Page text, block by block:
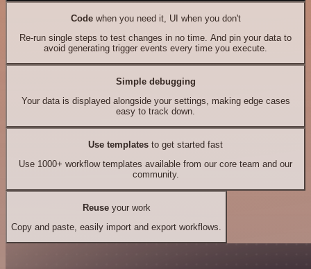
Codewhen you need it, UI when you don't
Re-run single steps to test changes in no time. And pin your data to
avoid generating trigger events every time you execute.
Simple debugging
Your data is displayed alongside your settings, making edge cases
easy to track down.
Use templates to get started fast
Use 1000+ workflow templates available from our core team and our
community.
Reuseyour work
Copy and paste, easily import and export workflows.